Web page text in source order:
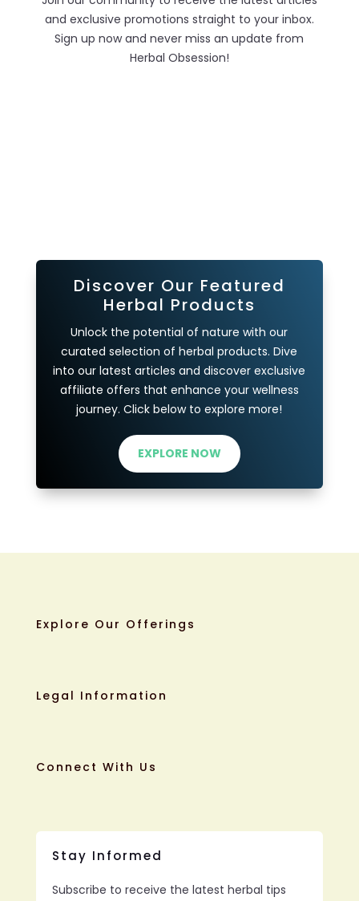
and exclusive promotions straight to your inbox.
Sign up now and never miss an update from
Herbal Obsession!
Discover Our Featured
Herbal Products
Unlock the potential of nature with our
curated selection of herbal products. Dive
into our latest articles and discover exclusive
affiliate offers that enhance your wellness
journey. Click below to explore more!
EXPLORE NOW
Explore Our Offerings
Legal Information
Connect With Us
Stay Informed
Subscribe to receive the latest herbal tips